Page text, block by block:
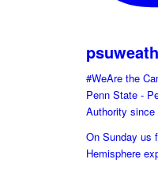
#WeAre the
Penn State -
Authority since
On Sunday us
Hemisphere